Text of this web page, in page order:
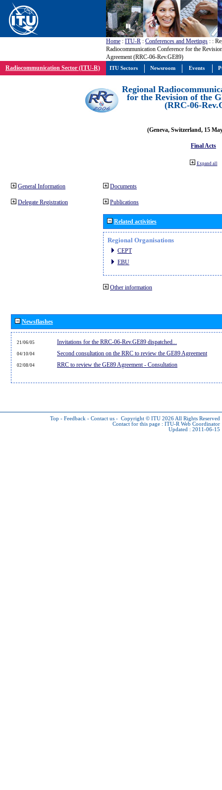
Home : ITU-R : Conferences and Meetings : :
Radiocommunication Conference for the
Agreement (RRC-06-Rev.GE89)
Radiocommunication Sector (ITU-R)
Regional
for the Revision of the
(RRC-06-
(Geneva, Switzerland, 15
Final Acts
Expand all
General Information
Delegate Registration
Documents
Publications
Related activities
Regional Organisations
CEPT
EBU
Other information
Newsflashes
21/06/05 Invitations for the RRC-06-Rev.GE89 dispatched...
04/10/04 Second consultation on the RRC to review the GE89 Agreement
02/08/04 RRC to review the GE89 Agreement - Consultation
Top - Feedback - Contact us - Copyright © ITU 2026 All Rights Reserved
Contact for this page : ITU-R Web Coordinator
Updated : 2011-06-15
ITU Sectors Newsroom Events